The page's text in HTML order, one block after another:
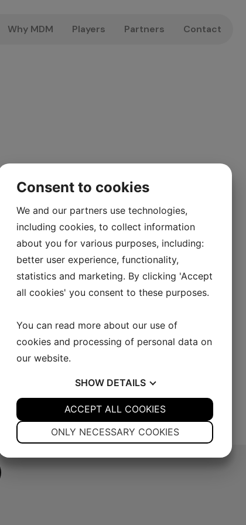
Why MDM Players Partners Contact
Consent to cookies
We and our partners use technologies,
including cookies, to collect information
about you for various purposes, including:
better user experience, functionality,
statistics and marketing. By clicking 'Accept
all cookies' you consent to these purposes.
You can read more about our use of
cookies and processing of personal data on
our website.
SHOW DETAILS
YES NO YES NO
ONLY NECESSARY COOKIES
ACCEPT ALL COOKIES